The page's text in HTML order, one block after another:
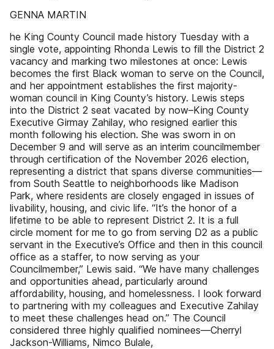
GENNA MARTIN
he King County Council made history Tuesday with a
single vote, appointing Rhonda Lewis to fill the District 2
vacancy and marking two milestones at once: Lewis
becomes the first Black woman to serve on the Council,
and her appointment establishes the first majority-
woman council in King County’s history. Lewis steps
into the District 2 seat vacated by now–King County
Executive Girmay Zahilay, who resigned earlier this
month following his election. She was sworn in on
December 9 and will serve as an interim councilmember
through certification of the November 2026 election,
representing a district that spans diverse communities—
from South Seattle to neighborhoods like Madison
Park, where residents are closely engaged in issues of
livability, housing, and civic life. “It’s the honor of a
lifetime to be able to represent District 2. It is a full
circle moment for me to go from serving D2 as a public
servant in the Executive’s Office and then in this council
office as a staffer, to now serving as your
Councilmember,” Lewis said. “We have many challenges
and opportunities ahead, particularly around
affordability, housing, and homelessness. I look forward
to partnering with my colleagues and Executive Zahilay
to meet these challenges head on.” The Council
considered three highly qualified nominees—Cherryl
Jackson-Williams, Nimco Bulale,